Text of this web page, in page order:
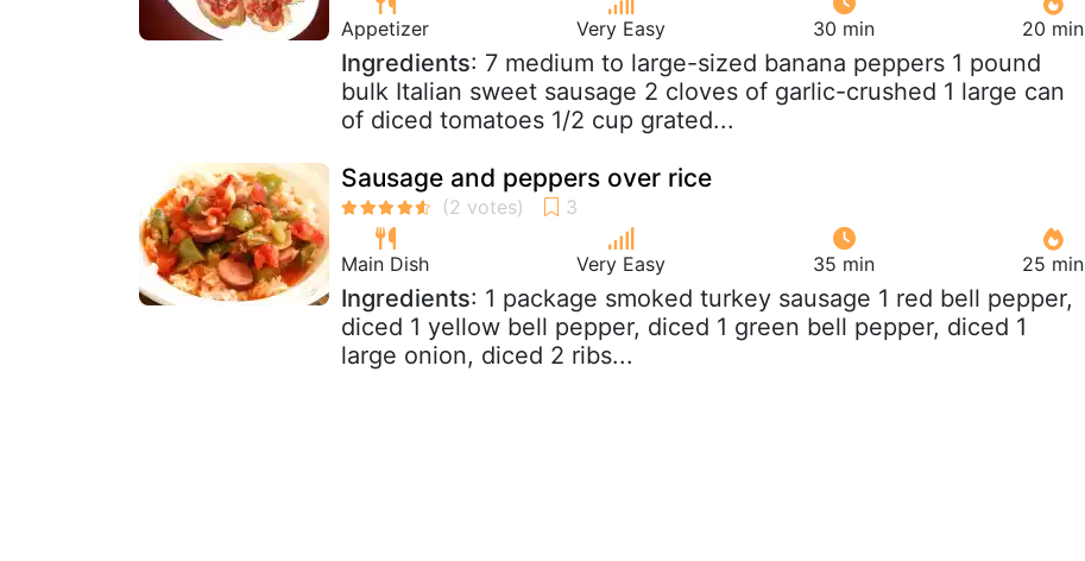
Appetizer Very Easy 30 min 20 min
Ingredients: 7 medium to large-sized banana peppers 1 pound
bulk Italian sweet sausage 2 cloves of garlic-crushed 1 large can
of diced tomatoes 1/2 cup grated...
Sausage and peppers over rice
Main Dish Very Easy 35 min 25 min
Ingredients: 1 package smoked turkey sausage 1 red bell pepper,
diced 1 yellow bell pepper, diced 1 green bell pepper, diced 1
large onion, diced 2 ribs...